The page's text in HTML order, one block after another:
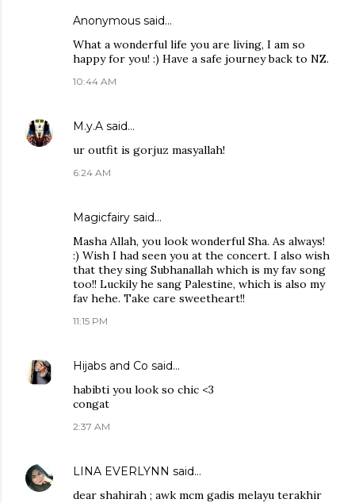
Anonymous said…
What a wonderful life you are living, I am so
happy for you! :) Have a safe journey back to NZ.
10:44 AM
M.y.A said…
ur outfit is gorjuz masyallah!
6:24 AM
Magicfairy said…
Masha Allah, you look wonderful Sha. As always!
:) Wish I had seen you at the concert. I also wish
that they sing Subhanallah which is my fav song
too!! Luckily he sang Palestine, which is also my
fav hehe. Take care sweetheart!!
11:15 PM
Hijabs and Co said…
habibti you look so chic <3
congat
2:37 AM
LINA EVERLYNN said…
dear shahirah ; awk mcm gadis melayu terakhir